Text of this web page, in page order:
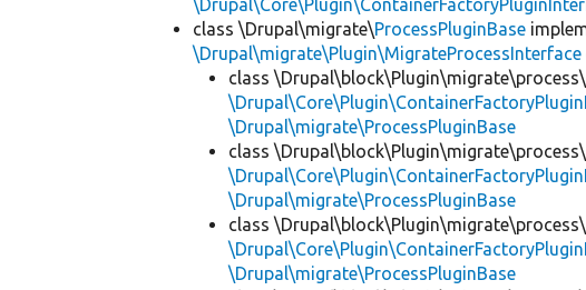
class \Drupal\migrate\ProcessPluginBase
\Drupal\migrate\Plugin\MigrateProcessInterface
class \Drupal\block\Plugin\migrate\process\
\Drupal\migrate\ProcessPluginBase
class \Drupal\block\Plugin\migrate\process\
\Drupal\migrate\ProcessPluginBase
class \Drupal\block\Plugin\migrate\process\
\Drupal\migrate\ProcessPluginBase